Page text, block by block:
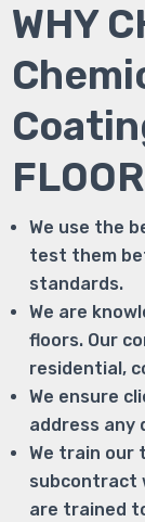
WHY
We use the
test them
standards.
We are
floors. Our
residential,
We ensure
address any
We train our
subcontract
are trained